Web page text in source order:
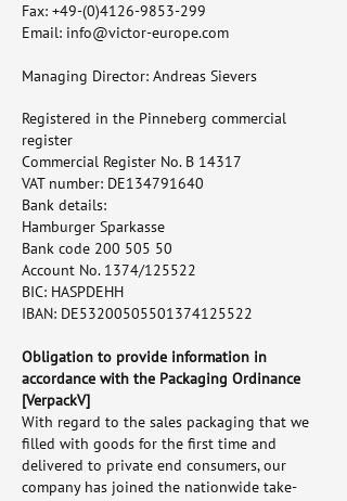
Fax: +49-(0)4126-9853-299
Email: info@victor-europe.com
Managing Director: Andreas Sievers
Registered in the Pinneberg commercial
register
Commercial Register No. B 14317
VAT number: DE134791640
Bank details:
Hamburger Sparkasse
Bank code 200 505 50
Account No. 1374/125522
BIC: HASPDEHH
IBAN: DE53200505501374125522
Obligation to provide information in
accordance with the Packaging Ordinance
[VerpackV]
With regard to the sales packaging that we
filled with goods for the first time and
delivered to private end consumers, our
company has joined the nationwide take-